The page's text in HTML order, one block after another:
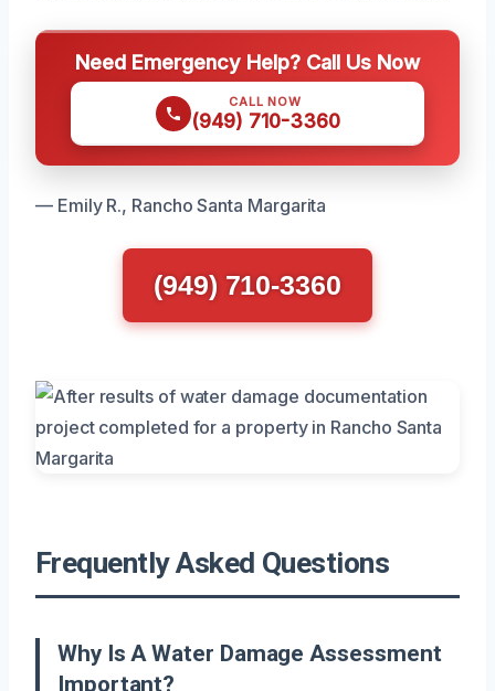
Need Emergency Help? Call Us Now
CALL NOW
(949) 710-3360
— Emily R., Rancho Santa Margarita
(949) 710-3360
Frequently Asked Questions
Why Is A Water Damage Assessment
Important?